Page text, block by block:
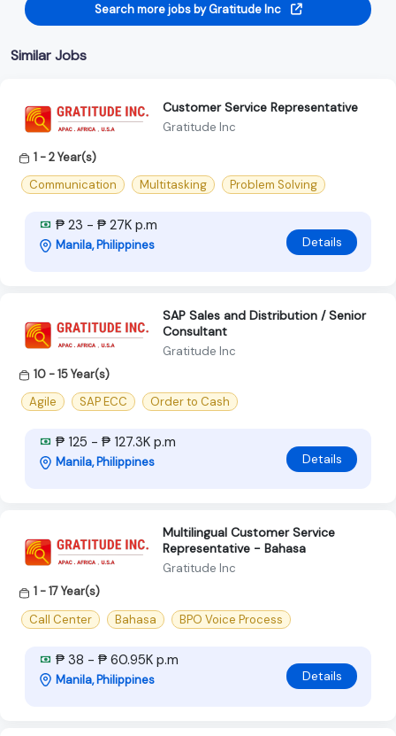
Search more jobs by Gratitude Inc
Similar Jobs
Customer Service Representative
Gratitude Inc
1 - 2 Year(s)
Communication
Multitasking Problem Solving
₱ 23 - ₱ 27K p.m
Manila, Philippines Details
SAP Sales and Distribution / Senior
Consultant
Gratitude Inc
10 - 15 Year(s)
Agile
SAP ECC Order to Cash
₱ 125 - ₱ 127.3K p.m
Manila, Philippines Details
Multilingual Customer Service
Representative - Bahasa
Gratitude Inc
1 - 17 Year(s)
Call Center
Bahasa BPO Voice Process
₱ 38 - ₱ 60.95K p.m
Manila, Philippines Details